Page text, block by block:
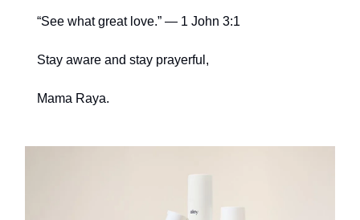
“See what great love.” — 1 John 3:1
Stay aware and stay prayerful,
Mama Raya.